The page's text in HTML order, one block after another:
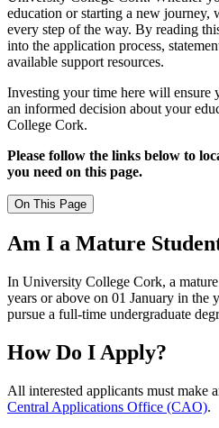
education or starting a new journey,
every step of the way. By reading
into the application process,
available support resources.
Investing your time here will ensure
an informed decision about your
College Cork.
Please follow the links below to
you need on this page.
On This Page
Am I a Mature
In University College Cork, a
years or above on 01 January in the
pursue a full-time undergraduate
How Do I Apply?
All interested applicants must make
Central Applications Office (CAO).